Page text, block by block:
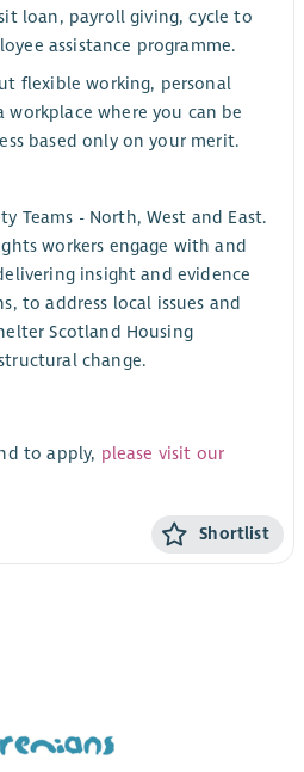
loan, payroll giving, cycle to
assistance programme.
flexible working, personal
where you can be
based only on your merit.
Teams - North, West and East.
workers engage with and
insight and evidence
to address local issues and
Scotland Housing
change.
to apply, please visit our
Shortlist